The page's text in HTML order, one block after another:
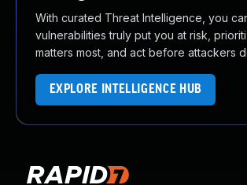
With curated Threat Intelligence, you
vulnerabilities truly put you at risk,
matters most, and act before attackers
EXPLORE INTELLIGENCE HUB